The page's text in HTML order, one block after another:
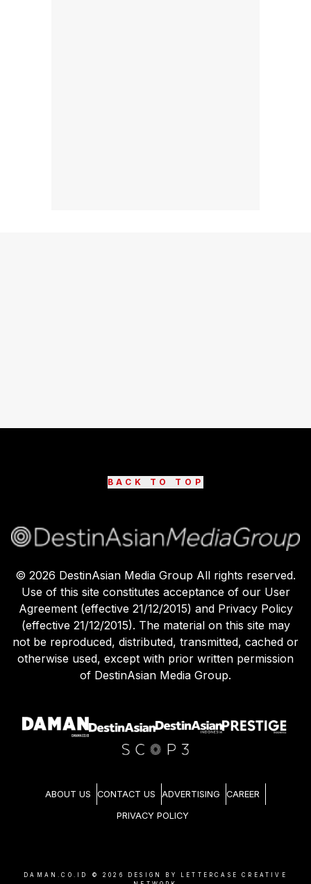
BACK TO TOP
© 2026 DestinAsian Media Group All rights reserved.
Use of this site constitutes acceptance of our User
Agreement (effective 21/12/2015) and Privacy Policy
(effective 21/12/2015). The material on this site may
not be reproduced, distributed, transmitted, cached or
otherwise used, except with prior written permission
of DestinAsian Media Group.
ABOUT US CONTACT US ADVERTISING CAREER
PRIVACY POLICY
DAMAN.CO.ID © 2026
DESIGN BY LETTERCASE CREATIVE